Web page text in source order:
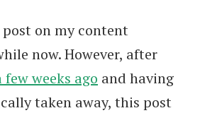
on my content
now. However, after
few weeks ago and having
taken away, this post